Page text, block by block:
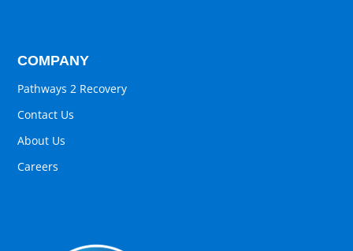
COMPANY
Pathways 2 Recovery
Contact Us
About Us
Careers